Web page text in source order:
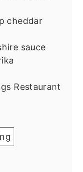
cheddar
sauce
Restaurant